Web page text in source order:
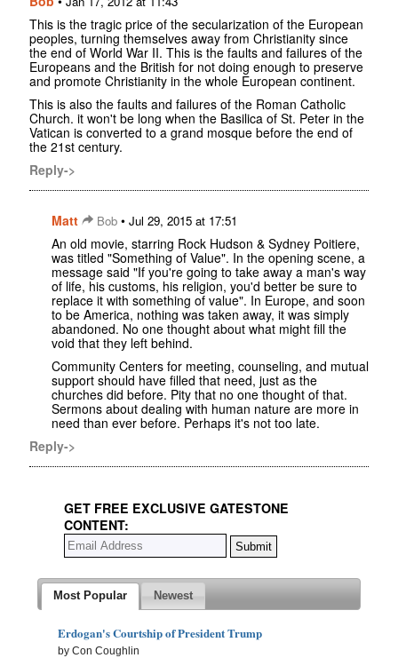
This is the tragic price of the secularization of the European
peoples, turning themselves away from Christianity since
the end of World War II. This is the faults and failures of the
Europeans and the British for not doing enough to preserve
and promote Christianity in the whole European continent.
This is also the faults and failures of the Roman Catholic
Church. it won't be long when the Basilica of St. Peter in the
Vatican is converted to a grand mosque before the end of
the 21st century.
Reply->
Matt Bob • Jul 29, 2015 at 17:51
An old movie, starring Rock Hudson & Sydney Poitiere,
was titled "Something of Value". In the opening scene, a
message said "If you're going to take away a man's way
of life, his customs, his religion, you'd better be sure to
replace it with something of value". In Europe, and soon
to be America, nothing was taken away, it was simply
abandoned. No one thought about what might fill the
void that they left behind.
Community Centers for meeting, counseling, and mutual
support should have filled that need, just as the
churches did before. Pity that no one thought of that.
Sermons about dealing with human nature are more in
need than ever before. Perhaps it's not too late.
Reply->
GET FREE EXCLUSIVE GATESTONE
CONTENT:
Most Popular Newest
Erdogan's Courtship of President Trump
by Con Coughlin